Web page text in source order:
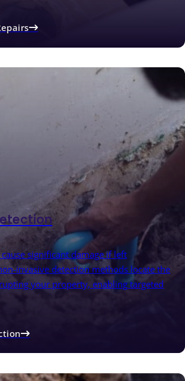
significant damage if left
invasive detection methods locate the
your property, enabling targeted